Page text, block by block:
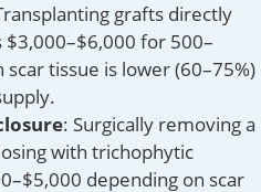
grafts directly
$3,000–$6,000 for 500–
tissue is lower (60–75%)
: Surgically removing a
with trichophytic
depending on scar